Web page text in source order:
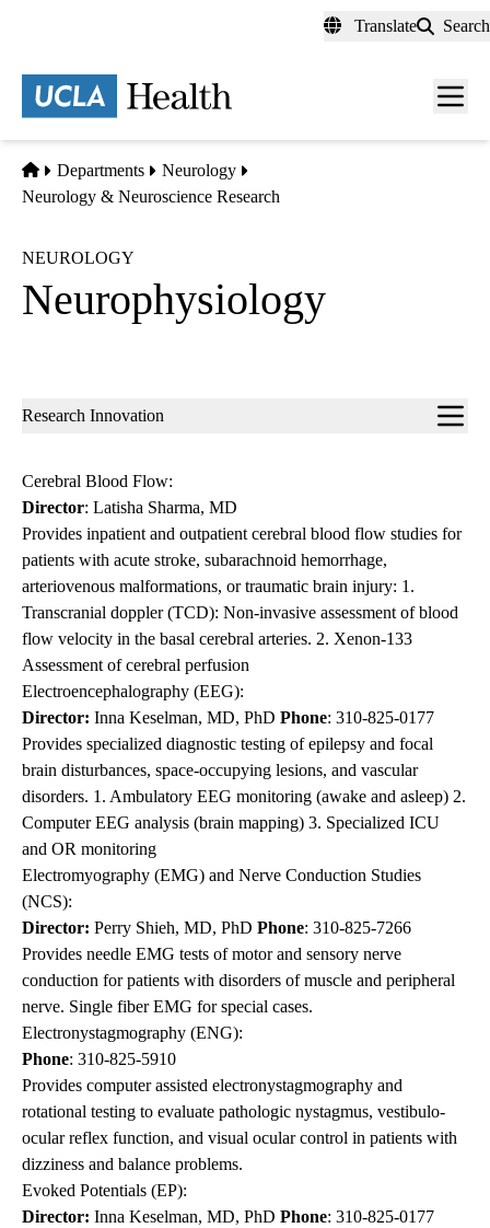
content
Translate Search
Menu
Home
Departments
Neurology
Neurology & Neuroscience Research
NEUROLOGY
Neurophysiology
Sub-
Research Innovation
Cerebral Blood Flow:
Director: Latisha Sharma, MD
Provides inpatient and outpatient cerebral blood flow studies for
patients with acute stroke, subarachnoid hemorrhage,
arteriovenous malformations, or traumatic brain injury: 1.
Transcranial doppler (TCD): Non-invasive assessment of blood
flow velocity in the basal cerebral arteries. 2. Xenon-133
Assessment of cerebral perfusion
Electroencephalography (EEG):
Director: Inna Keselman, MD, PhD Phone: 310-825-0177
Provides specialized diagnostic testing of epilepsy and focal
brain disturbances, space-occupying lesions, and vascular
disorders. 1. Ambulatory EEG monitoring (awake and asleep) 2.
Computer EEG analysis (brain mapping) 3. Specialized ICU
and OR monitoring
Electromyography (EMG) and Nerve Conduction Studies
(NCS):
Director: Perry Shieh, MD, PhD Phone: 310-825-7266
Provides needle EMG tests of motor and sensory nerve
conduction for patients with disorders of muscle and peripheral
nerve. Single fiber EMG for special cases.
Electronystagmography (ENG):
Phone: 310-825-5910
Provides computer assisted electronystagmography and
rotational testing to evaluate pathologic nystagmus, vestibulo-
ocular reflex function, and visual ocular control in patients with
dizziness and balance problems.
Evoked Potentials (EP):
Director: Inna Keselman, MD, PhD Phone: 310-825-0177